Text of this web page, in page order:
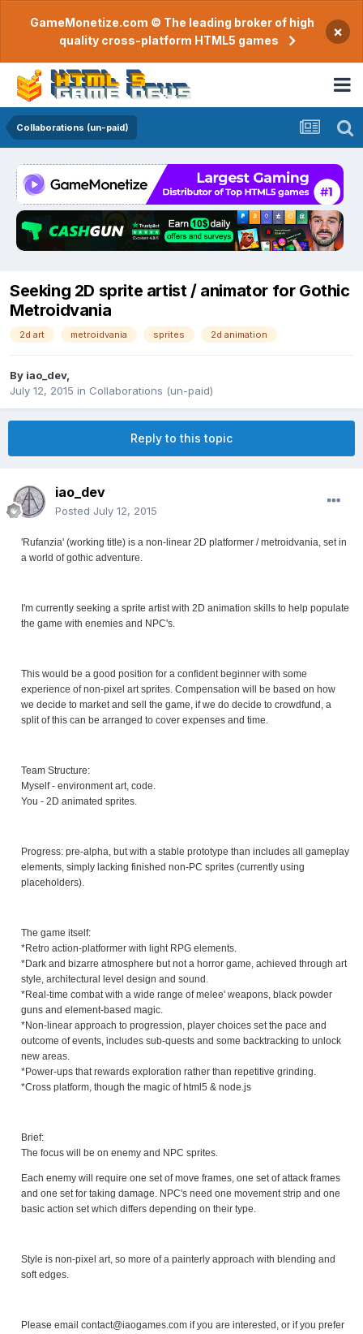
GameMonetize.com © The leading broker of high
quality cross-platform HTML5 games
×
Collaborations (un-paid)
Seeking 2D sprite artist / animator for Gothic
Metroidvania
2d art metroidvania sprites 2d animation
By iao_dev,
July 12, 2015 in Collaborations (un-paid)
Reply to this topic
iao_dev
Posted July 12, 2015
'Rufanzia' (working title) is a non-linear 2D platformer / metroidvania, set in
a world of gothic adventure.
I'm currently seeking a sprite artist with 2D animation skills to help populate
the game with enemies and NPC's.
This would be a good position for a confident beginner with some
experience of non-pixel art sprites. Compensation will be based on how
we decide to market and sell the game, if we do decide to crowdfund, a
split of this can be arranged to cover expenses and time.
Team Structure:
Myself - environment art, code.
You - 2D animated sprites.
Progress: pre-alpha, but with a stable prototype than includes all gameplay
elements, simply lacking finished non-PC sprites (currently using
placeholders).
The game itself:
*Retro action-platformer with light RPG elements.
*Dark and bizarre atmosphere but not a horror game, achieved through art
style, architectural level design and sound.
*Real-time combat with a wide range of melee' weapons, black powder
guns and element-based magic.
*Non-linear approach to progression, player choices set the pace and
outcome of events, includes sub-quests and some backtracking to unlock
new areas.
*Power-ups that rewards exploration rather than repetitive grinding.
*Cross platform, though the magic of html5 & node.js
Brief:
The focus will be on enemy and NPC sprites.
Each enemy will require one set of move frames, one set of attack frames
and one set for taking damage. NPC's need one movement strip and one
basic action set which differs depending on their type.
Style is non-pixel art, so more of a painterly approach with blending and
soft edges.
Please email contact@iaogames.com if you are interested, or if you prefer